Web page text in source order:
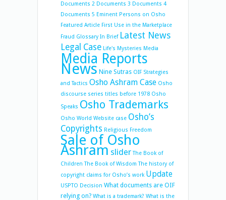
Documents 2 Documents 3 Documents 4
Documents 5 Eminent Persons on Osho
Featured Article First Use in the Marketplace
Fraud Glossary In Brief Latest News
Legal Case Life's Mysteries Media
Media Reports
News Nine Sutras OIF Strategies
and Tactics Osho Ashram Case Osho
discourse series titles before 1978 Osho
Speaks Osho Trademarks
Osho World Website case Osho’s
Copyrights Religious Freedom
Sale of Osho
Ashram slider The Book of
Children The Book of Wisdom The history of
copyright claims for Osho’s work Update
USPTO Decision What documents are OIF
relying on? What is a trademark? What is the